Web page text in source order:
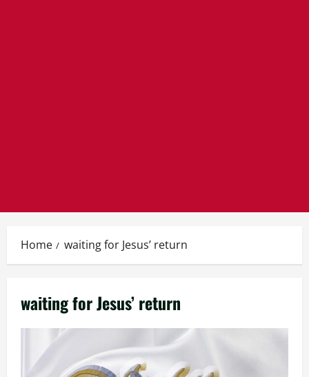
Home waiting for Jesus’ return
waiting for Jesus’ return